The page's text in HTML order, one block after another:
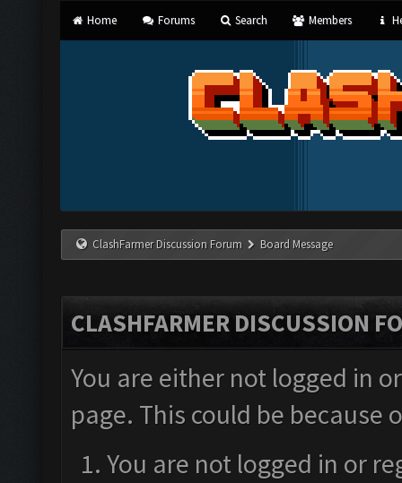
Home Forums Search Members
ClashFarmer Discussion Forum Board Message
CLASHFARMER DISCUSSION
You are either not logged in
page. This could be
You are not logged in or